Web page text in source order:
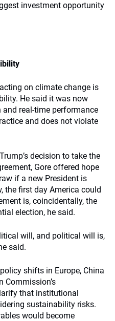
investment opportunity
on climate change is
He said it was now
real-time performance
and does not violate
decision to take the
Gore offered hope
if a new President is
the first day America could
is, coincidentally, the
election, he said.
will, and political will is,
said.
shifts in Europe, China
Commission’s
that institutional
sustainability risks.
would become